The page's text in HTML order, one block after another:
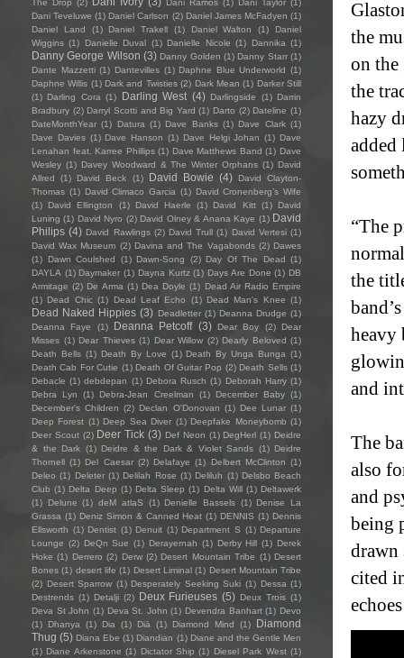
the
on
the
hazy
added
“The
the
heavy
and
The
also
and
being
drawn
cited
The Drop (2) Dani Ramos (1) Dani Taylor (1)
Dani Teveluwe (1) Daniel Carlson (2) Daniel James McFadyen (1)
Daniel Land
(1) Daniel Trakell (1) Daniel Walton (1)
Daniel
Wiggins (1) Danielle Duval (1) Danielle Nicole (1) Dannika (1)
Danny George Wilson (3) Danny Golden (1) Danny Starr (1)
Dante Mazzetti (1) Dantevilles (1) Daphne Blue Underworld (1)
Daphne Willis (1) Dark and Twisties (2) Dark Mean (1) Darker Still
(1) Darling Cora (1) Darling West (4) Darlingside (1) Darrin
Bradbury (2) Darryl Scotti and Big Yard (1) Darto (2) Dateline (1)
DateMonthYear (1) Datura (1) Dave Banks (1) Dave Clark (1)
Dave Davies (1) Dave Hanson (1) Dave Helgi Johan (1) Dave
Lenahan feat. Karree Phillips (1) Dave Matthews Band (1) Dave
Wesley (1) Davey Woodward & The Winter Orphans (1) David
Allred
(1) David Beck (1) David Bowie (4)
David Clayton-
Thomas (1) David Climaco Garcia (1) David Cronenberg’s Wife
(1)
David Ellington (1) David Haerle (1) David Kitt (1)
David
Luning (1) David Nyro (2) David Olney & Anana Kaye (1) David
Philips (4) David Rawlings (2) David Trull (1) David Vertesi (1)
David Wax Museum (2) Davina and The Vagabonds (2) Dawes
(1)
Dawn Coulshed (1) Dawn-Song (2) Day Of The Dead (1)
DAYLA (1) Daymaker (1) Dayna Kurtz (1) Days Are Done (1) DB
Armitage (2) De Arma (1) Dea Doyle (1) Dead Air Radio Empire
(1) Dead Chic (1) Dead Leaf Echo (1) Dead Man's Knee (1)
Dead Naked Hippies (3) Deadletter (1) Deanna Drudge (1)
Deanna Faye
(1) Deanna Petcoff (3) Dear Boy (2)
Dear
Misses (1) Dear Thieves (1) Dear Willow (2) Dearly Beloved (1)
Death Bells (1) Death By Love (1) Death By Unga Bunga (1)
Death Cab For Cutie (1) Death Of Guitar Pop (2) Death Sells (1)
Debacle (1) debdepan (1) Debora Rusch (1) Deborah Harry (1)
Debra Lyn
(1) Debra-Jean Creelman (1) December Baby (1)
December's Children (2) Declan O'Donovan (1) Dee Lunar (1)
Deep Forest (1) Deep Sea Diver (1) Deepfake Moneybomb (1)
Deer Scout (2) Deer Tick (3) Def Neon (1) DegHerl (1) Deidre
& the Dark (1) Deidre & the Dark & Violet Sands (1) Deidre
Thornell (1) Del Caesar (2) Delafaye (1) Delbert McClinton (1)
Deleo (1) Deleter (1) Delilah Rose (1) Deliluh (1) Delsbo Beach
Club (1) Delta Deep (1) Delta Sleep (1) Delta Will (1) Deltawerk
(1)
Delune (1) deM atlaS (1) Denielle Bassels (1) Denise La
Grassa (1) Deniz Simon & Canned Heat (1) DENNIS (1) Dennis
Ellsworth (1) Dentist (1) Denuit (1) Department S (1) Departure
Lounge (2) DeQn Sue (1) Derayernah (1) Derby Hill (1) Derek
Hoke (1) Derrero (2) Derw (2) Desert Mountain Tribe (1) Desert
Bones (1) desert life (1) Desert Liminal (1) Desert Mountain Tribe
(2) Desert Sparrow (1) Desperately Seeking Suki (1) Dessa (1)
Destrends (1) Detalji (2) Deux Furieuses (5) Deux Trois (1)
Deva St John (1) Deva St. John (1) Devendra Banhart (1) Devo
(1)
Dhanya (1) Dia (1) Diā (1) Diamond Mind (1)
Diamond
Thug (5) Diana Ebe (1) Diandian (1) Diane and the Gentle Men
(1) Diane Arkenstone (1) Dictator Ship (1) Diesel Park West (1)